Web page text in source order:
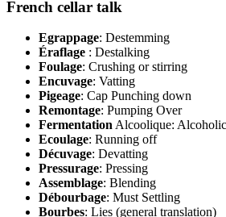
French cellar talk
Egrappage: Destemming
Éraflage : Destalking
Foulage: Crushing or stirring
Encuvage: Vatting
Pigeage: Cap Punching down
Remontage: Pumping Over
FermentationAlcoolique:
Ecoulage: Running off
Décuvage: Devatting
Pressurage: Pressing
Assemblage: Blending
Débourbage: Must Settling
Bourbes: Lies (general translation)